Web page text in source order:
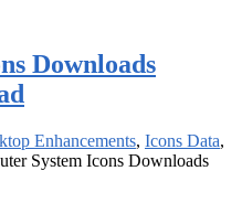
Downloads
Enhancements, Icons Data,
System Icons Downloads